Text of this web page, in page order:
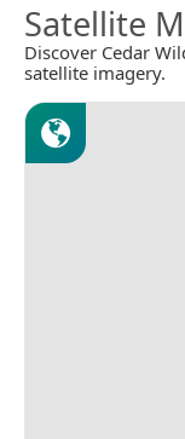
Satellite
Discover Cedar
satellite imagery.